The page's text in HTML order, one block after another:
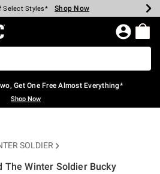
$40 Spent* Shop Now
Select Styles* Shop Now
Backpacks* Shop Now
Clearance* Shop Now
In-Store* Shop Now
Over $75* Shop Now
Home Page
Get One Free Almost Everything*
Shop Now
SOLDIER
The Winter Soldier Bucky